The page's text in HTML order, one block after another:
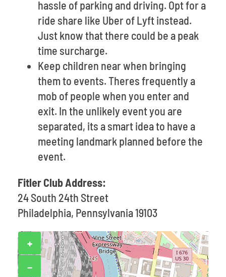
hassle of parking and driving. Opt for a
ride share like Uber of Lyft instead.
Just know that there could be a peak
time surcharge.
Keep children near when bringing
them to events. Theres frequently a
mob of people when you enter and
exit. In the unlikely event you are
separated, its a smart idea to have a
meeting landmark planned before the
event.
Fitler Club Address:
24 South 24th Street
Philadelphia, Pennsylvania 19103
+
−